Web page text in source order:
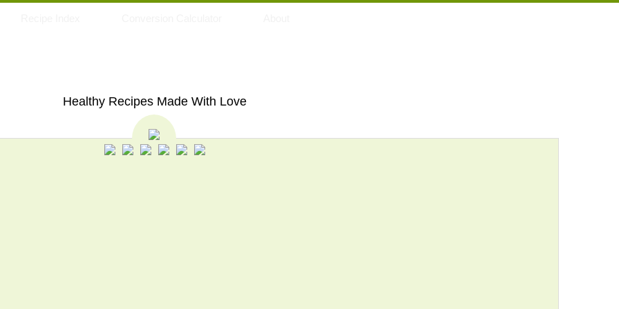
Healthy Recipes Made With Love